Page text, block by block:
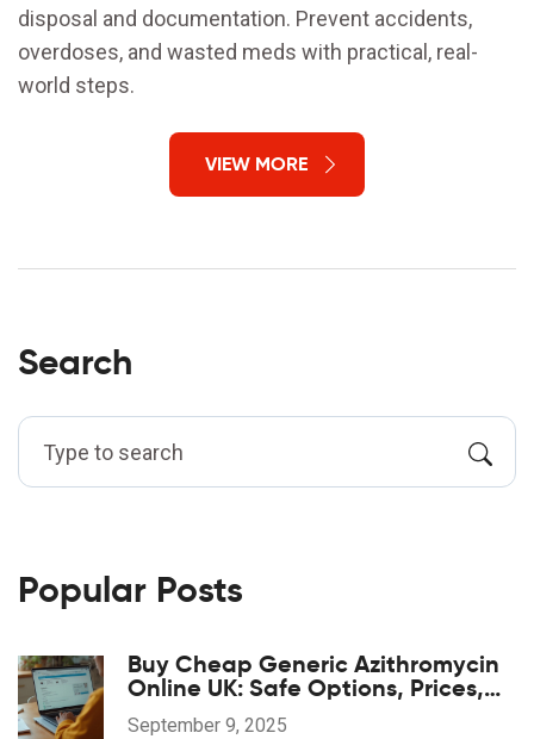
disposal and documentation. Prevent accidents,
overdoses, and wasted meds with practical, real-
world steps.
VIEW MORE
Search
Popular Posts
Buy Cheap Generic Azithromycin
Online UK: Safe Options, Prices,
and 2025 Guide
September 9, 2025